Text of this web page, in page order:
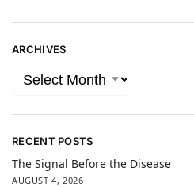
ARCHIVES
RECENT POSTS
The Signal Before the Disease
AUGUST 4, 2026